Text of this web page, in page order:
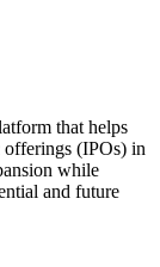
that helps
(IPOs) in
while
and future